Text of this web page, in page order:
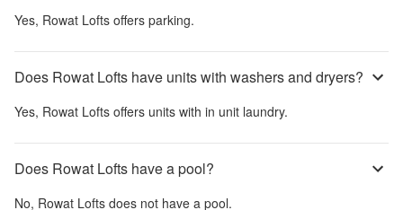
Yes, Rowat Lofts offers parking.
Does Rowat Lofts have units with washers and dryers?
Yes, Rowat Lofts offers units with in unit laundry.
Does Rowat Lofts have a pool?
No, Rowat Lofts does not have a pool.